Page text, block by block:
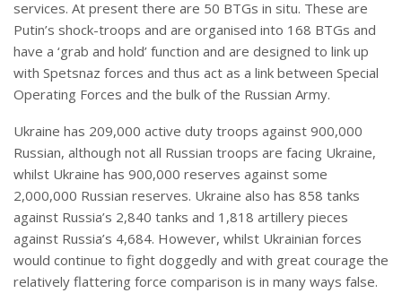
services. At present there are 50 BTGs in situ. These are
Putin’s shock-troops and are organised into 168 BTGs and
have a ‘grab and hold’ function and are designed to link up
with Spetsnaz forces and thus act as a link between Special
Operating Forces and the bulk of the Russian Army.
Ukraine has 209,000 active duty troops against 900,000
Russian, although not all Russian troops are facing Ukraine,
whilst Ukraine has 900,000 reserves against some
2,000,000 Russian reserves. Ukraine also has 858 tanks
against Russia’s 2,840 tanks and 1,818 artillery pieces
against Russia’s 4,684. However, whilst Ukrainian forces
would continue to fight doggedly and with great courage the
relatively flattering force comparison is in many ways false.